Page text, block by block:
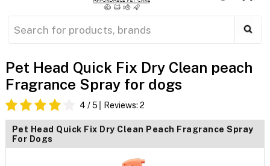
Pet Head Quick Fix Dry Clean peach
Fragrance Spray for dogs
4 / 5 Reviews: 2
Pet Head Quick Fix Dry Clean Peach Fragrance Spray
For Dogs